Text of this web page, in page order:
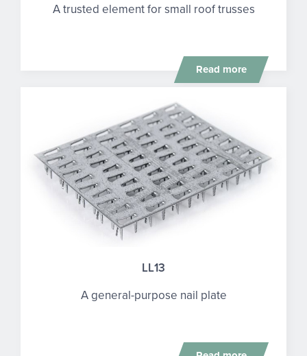
A trusted element for small roof trusses
Read more
LL13
A general-purpose nail plate